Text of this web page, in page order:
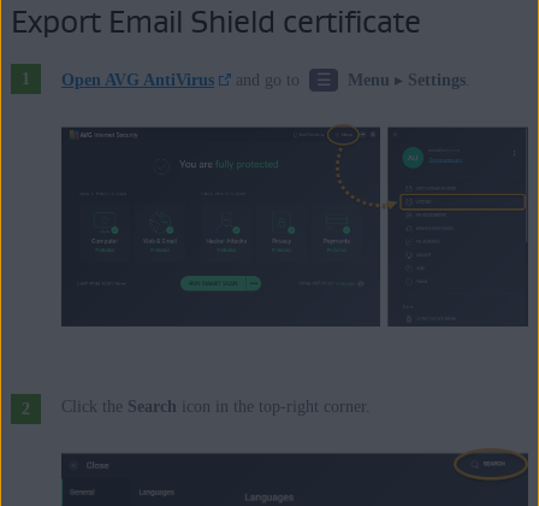
Export Email Shield certificate
Open AVG AntiVirus and go to ☰ Menu ▸ Settings.
Click the Search icon in the top-right corner.